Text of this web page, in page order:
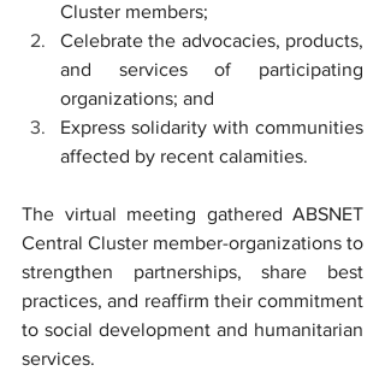
Cluster members;
Celebrate the advocacies, products,
and services of participating
organizations; and
Express solidarity with communities
affected by recent calamities.
The virtual meeting gathered ABSNET
Central Cluster member-organizations to
strengthen partnerships, share best
practices, and reaffirm their commitment
to social development and humanitarian
services.